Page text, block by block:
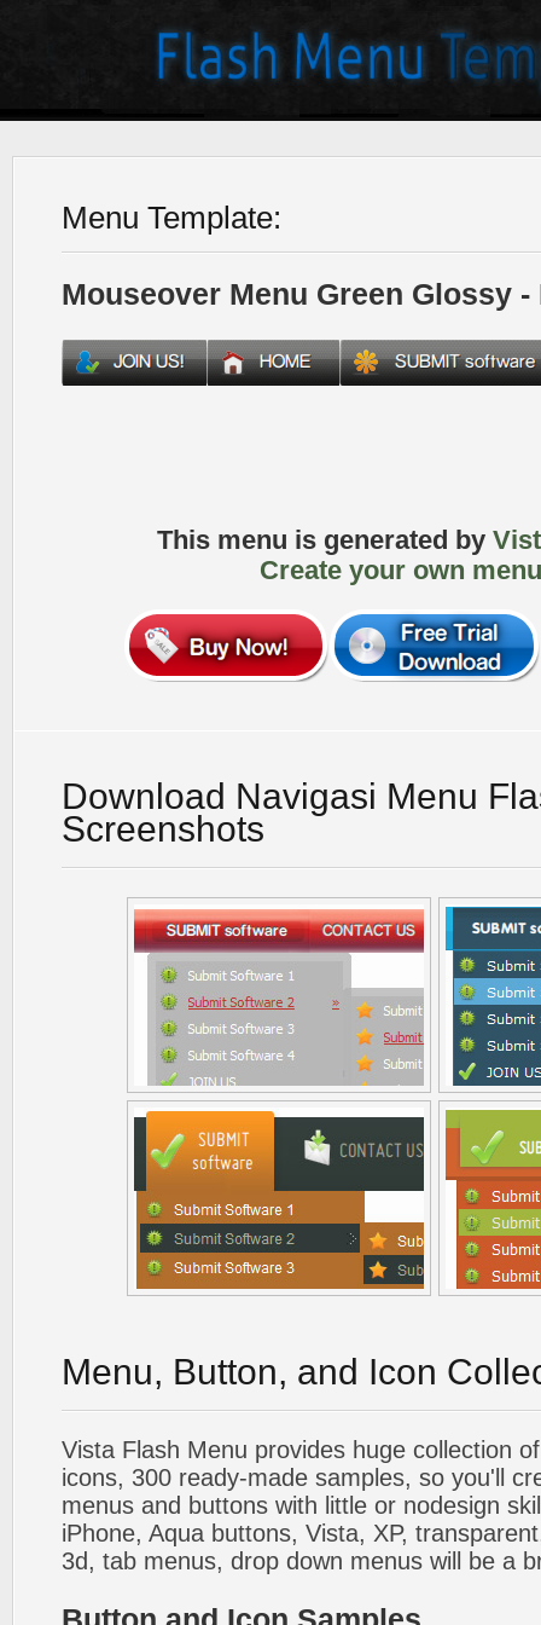
Menu Template:
Mouseover Menu Green Glossy -
This menu is generated by
Create your own
Download Navigasi Menu
Screenshots
Menu, Button, and Icon
Vista Flash Menu provides huge collection
icons, 300 ready-made samples, so you'll
menus and buttons with little or nodesign
iPhone, Aqua buttons, Vista, XP,
3d, tab menus, drop down menus will be a